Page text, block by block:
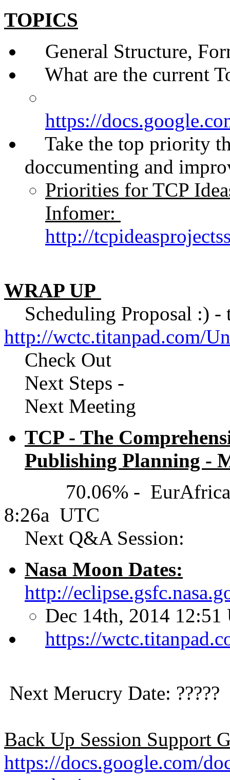
TOPICS
General Structure,
What are the current
https://
Take the top priority
doccumenting and
Priorities for TCP
Infomer:
http://
WRAP UP
Scheduling Proposal :) -
http://wctc.titanpad.com/
Check Out
Next Steps -
Next Meeting
TCP - The
Publishing Planning -
70.06% -
8:26a UTC
Next Q&A Session:
Nasa Moon Dates:
http://
Dec 14th, 2014 12:51
https://
Next Merucry Date: ?????
Back Up Session Support
https://docs.google.com/